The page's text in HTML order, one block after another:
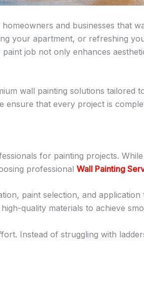
and businesses that
your apartment, or refreshing
job not only enhances
wall painting solutions tailored
ensure that every project is
for painting projects.
professional Wall Painting
paint selection, and
quality materials to achieve
Instead of struggling with